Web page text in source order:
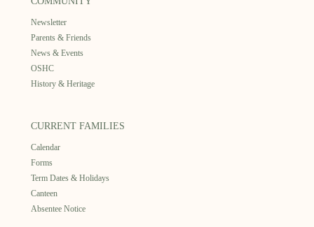
Newsletter
Parents & Friends
News & Events
OSHC
History & Heritage
CURRENT FAMILIES
Calendar
Forms
Term Dates & Holidays
Canteen
Absentee Notice